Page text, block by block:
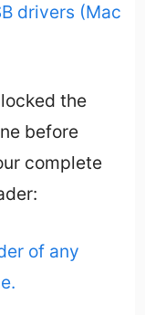
drivers (Mac
the
before
complete
of any